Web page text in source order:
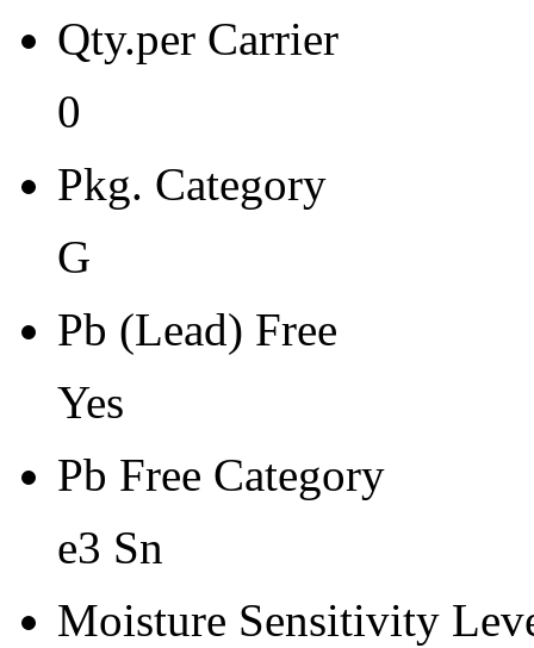
Carrier Type
Reel
Qty.per Reel Qty.per Reel
Tape Pin 1 Quad
1
Qty.per Carrier
0
Pkg. Category
G
Pb (Lead) Free
Yes
Pb Free Category
e3 Sn
Moisture Sensitivity